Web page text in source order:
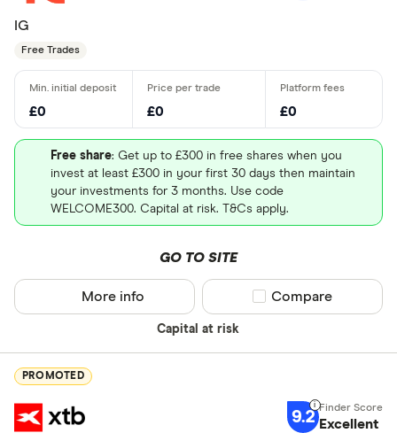
IG
Free Trades
£0 £0 £0
Free share: Get up to £300 in free shares when you
invest at least £300 in your first 30 days then maintain
your investments for 3 months. Use code
WELCOME300. Capital at risk. T&Cs apply.
GO TO SITE
Capital at risk
More info Compare product
Compare
PROMOTED
9.2 Excellent